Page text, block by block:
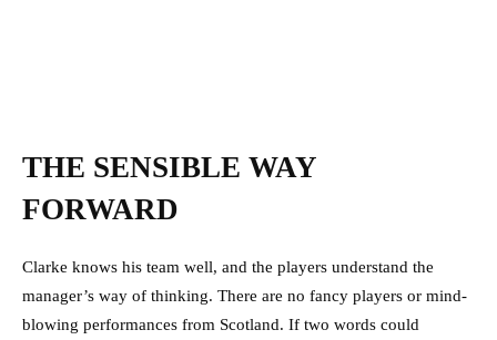
THE SENSIBLE WAY
FORWARD
Clarke knows his team well, and the players understand the
manager’s way of thinking. There are no fancy players or mind-
blowing performances from Scotland. If two words could